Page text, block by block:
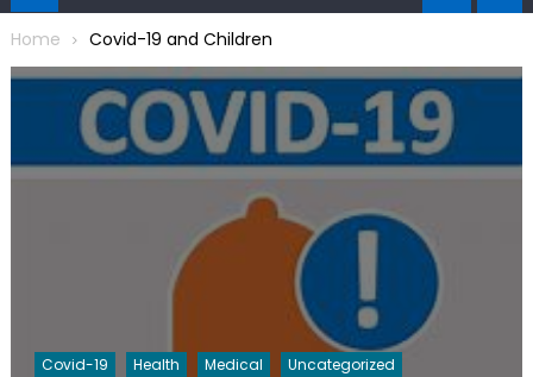
Home Covid-19 and Children
Covid-19 Health Medical Uncategorized